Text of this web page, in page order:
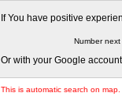
If You have positive
Number
Or with your Google
This is automatic search on